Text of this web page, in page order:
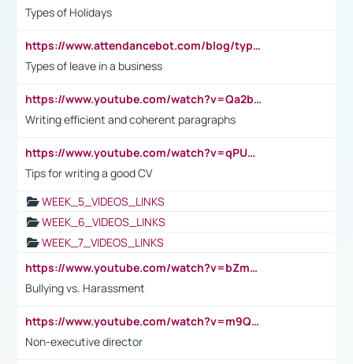
Types of Holidays
https://www.attendancebot.com/blog/types-of-leaves-leave-policy/
Types of leave in a business
https://www.youtube.com/watch?v=Qa2btnwJqzs&list=PLeVxAnFsasIqIc8b03kHA3tw-xfIwgO2M
Writing efficient and coherent paragraphs
https://www.youtube.com/watch?v=qPU0Bv1IsG8
Tips for writing a good CV
WEEK_5_VIDEOS_LINKS
WEEK_6_VIDEOS_LINKS
WEEK_7_VIDEOS_LINKS
https://www.youtube.com/watch?v=bZmmp7i9Tsc
Bullying vs. Harassment
https://www.youtube.com/watch?v=m9QI6ZK_nag
Non-executive director